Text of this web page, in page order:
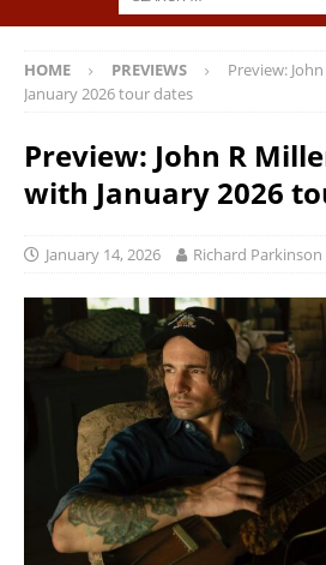
HOME PREVIEWS
Preview:
January 2026 tour dates
Preview: John R
with January 2026
January 14, 2026 Richard Parkinson